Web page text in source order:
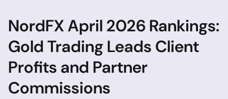
NordFX April 2026 Rankings:
Gold Trading Leads Client
Profits and Partner
Commissions